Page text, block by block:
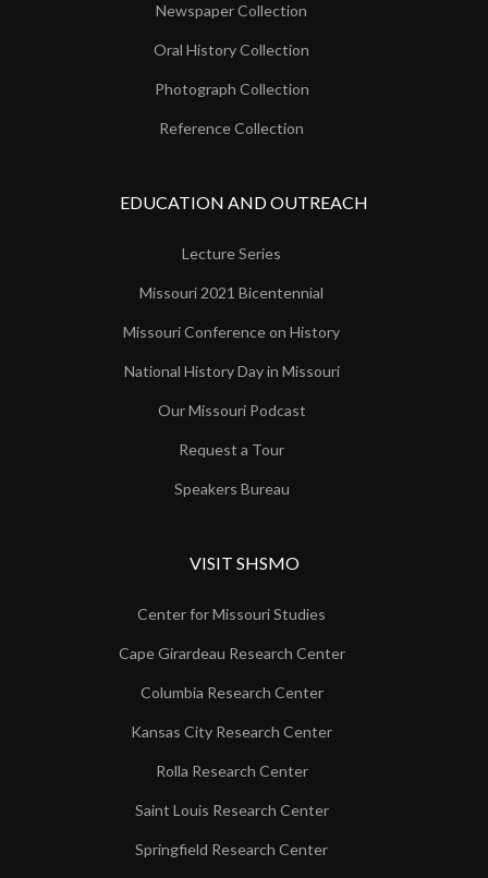
Newspaper Collection
Oral History Collection
Photograph Collection
Reference Collection
EDUCATION AND OUTREACH
Lecture Series
Missouri 2021 Bicentennial
Missouri Conference on History
National History Day in Missouri
Our Missouri Podcast
Request a Tour
Speakers Bureau
VISIT SHSMO
Center for Missouri Studies
Cape Girardeau Research Center
Columbia Research Center
Kansas City Research Center
Rolla Research Center
Saint Louis Research Center
Springfield Research Center